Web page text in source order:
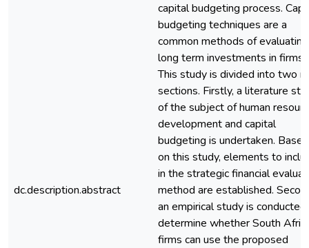
dc.description.abstract
capital budgeting process.
budgeting techniques are a
common methods of evaluating
long term investments in firms.
This study is divided into two
sections. Firstly, a literature
of the subject of human
development and capital
budgeting is undertaken. Based
on this study, elements to
in the strategic financial
method are established.
an empirical study is
determine whether South
firms can use the proposed